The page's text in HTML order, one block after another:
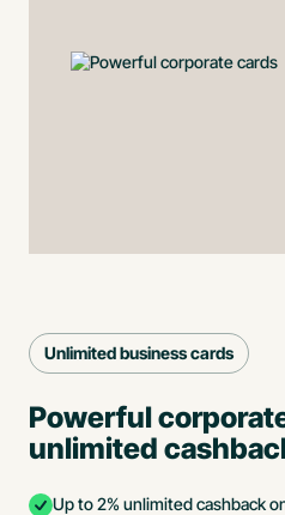
Unlimited business cards
Powerful
unlimited
Up to 2% unlimited cashback